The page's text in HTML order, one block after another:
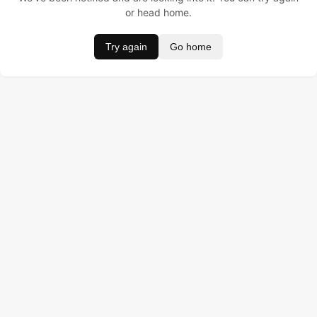
or head home.
Try again Go home